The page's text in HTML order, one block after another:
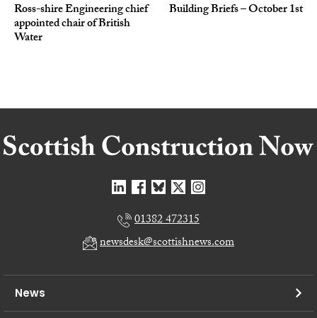
Ross-shire Engineering chief
appointed chair of British
Water
Building Briefs – October 1st
01382 472315
newsdesk@scottishnews.com
News